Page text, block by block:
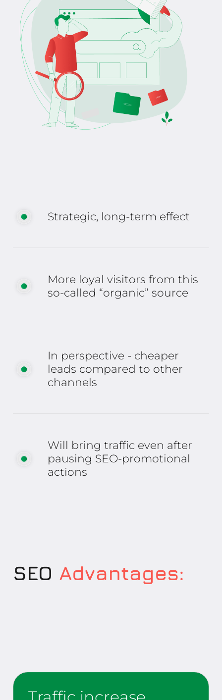
Strategic, long-term effect
More loyal visitors from this
so-called “organic” source
In perspective - cheaper
leads compared to other
channels
Will bring traffic even after
pausing SEO-promotional
actions
SEO Advantages: